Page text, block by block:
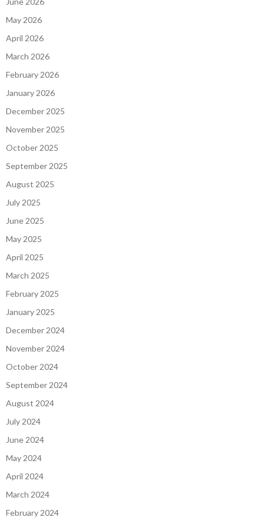
May 2026
April 2026
March 2026
February 2026
January 2026
December 2025
November 2025
October 2025
September 2025
August 2025
July 2025
June 2025
May 2025
April 2025
March 2025
February 2025
January 2025
December 2024
November 2024
October 2024
September 2024
August 2024
July 2024
June 2024
May 2024
April 2024
March 2024
February 2024